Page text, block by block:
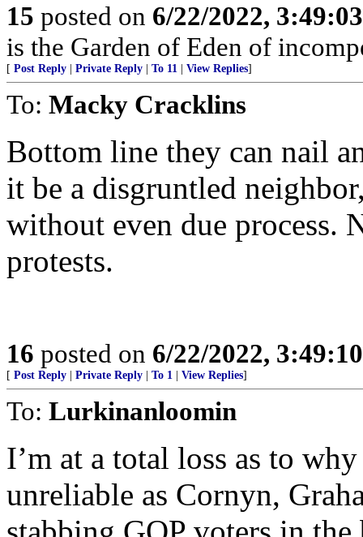
15 posted on 6/22/2022,
is the Garden of Eden of
[ Post Reply Private Reply To 11 View Replies]
To: Macky Cracklins
Bottom line they can nail
it be a disgruntled
without even due process.
protests.
16 posted on 6/22/2022,
[ Post Reply Private Reply To 1 View Replies]
To: Lurkinanloomin
I’m at a total loss as to
unreliable as Cornyn,